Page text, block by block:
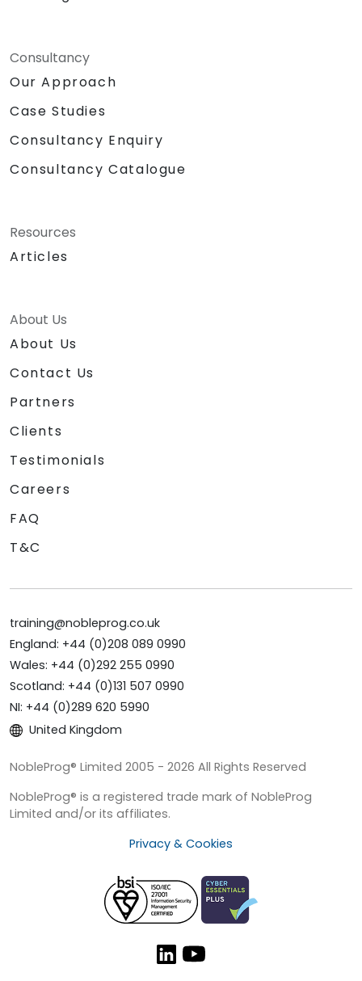
Consultancy
Our Approach
Case Studies
Consultancy Enquiry
Consultancy Catalogue
Resources
Articles
About Us
About Us
Contact Us
Partners
Clients
Testimonials
Careers
FAQ
T&C
training@nobleprog.co.uk
England: +44 (0)208 089 0990
Wales: +44 (0)292 255 0990
Scotland: +44 (0)131 507 0990
NI: +44 (0)289 620 5990
United Kingdom
NobleProg® Limited 2005 - 2026 All Rights Reserved
NobleProg® is a registered trade mark of NobleProg
Limited and/or its affiliates.
Privacy & Cookies